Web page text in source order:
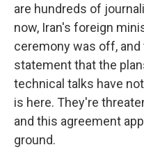
are hundreds of
now, Iran's foreign
ceremony was off, and
statement that the
technical talks have
is here. They're
and this agreement
ground.